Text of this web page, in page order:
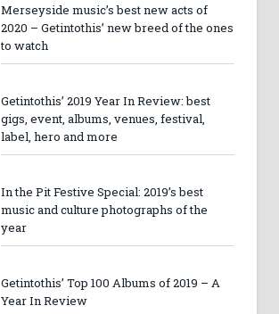
Merseyside music’s best new acts of
2020 – Getintothis’ new breed of the ones
to watch
Getintothis’ 2019 Year In Review: best
gigs, event, albums, venues, festival,
label, hero and more
In the Pit Festive Special: 2019’s best
music and culture photographs of the
year
Getintothis’ Top 100 Albums of 2019 – A
Year In Review